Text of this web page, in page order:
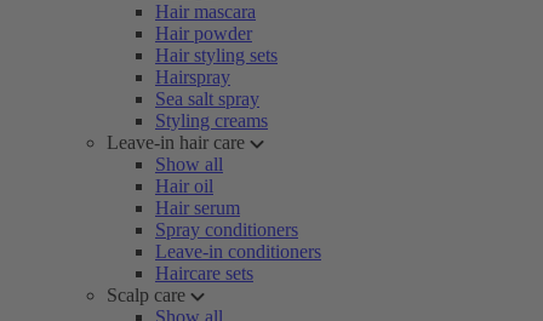
Hair mascara
Hair powder
Hair styling sets
Hairspray
Sea salt spray
Styling creams
Leave-in hair care
Show all
Hair oil
Hair serum
Spray conditioners
Leave-in conditioners
Haircare sets
Scalp care
Show all